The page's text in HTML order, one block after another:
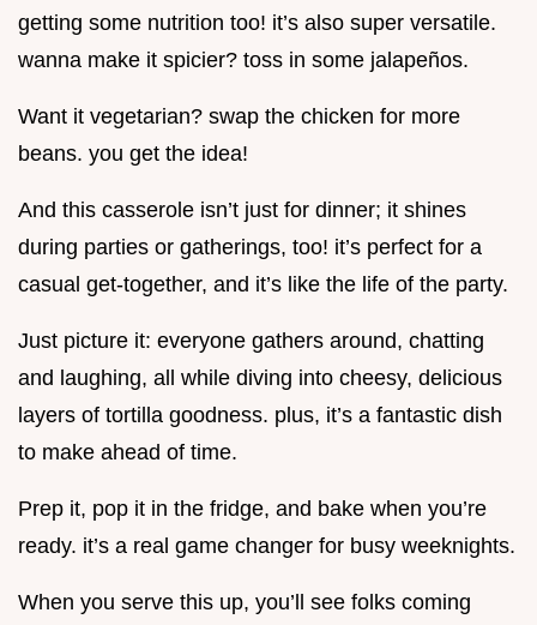
getting some nutrition too! it’s also super versatile.
wanna make it spicier? toss in some jalapeños.
Want it vegetarian? swap the chicken for more
beans. you get the idea!
And this casserole isn’t just for dinner; it shines
during parties or gatherings, too! it’s perfect for a
casual get-together, and it’s like the life of the party.
Just picture it: everyone gathers around, chatting
and laughing, all while diving into cheesy, delicious
layers of tortilla goodness. plus, it’s a fantastic dish
to make ahead of time.
Prep it, pop it in the fridge, and bake when you’re
ready. it’s a real game changer for busy weeknights.
When you serve this up, you’ll see folks coming